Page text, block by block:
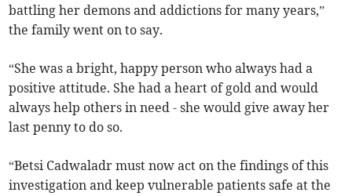
battling her demons and addictions for many years,”
the family went on to say.
“She was a bright, happy person who always had a
positive attitude. She had a heart of gold and would
always help others in need - she would give away her
last penny to do so.
“Betsi Cadwaladr must now act on the findings of this
investigation and keep vulnerable patients safe at the